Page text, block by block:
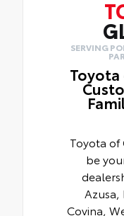
SERVING
Toyota
be
Azusa,
Covina,